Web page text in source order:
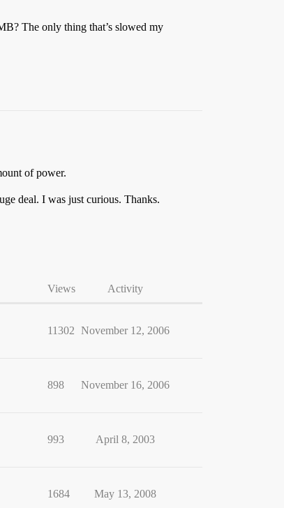
The only thing that’s slowed my
of power.
deal. I was just curious. Thanks.
Views Activity
11302 November 12, 2006
898 November 16, 2006
993 April 8, 2003
1684 May 13, 2008